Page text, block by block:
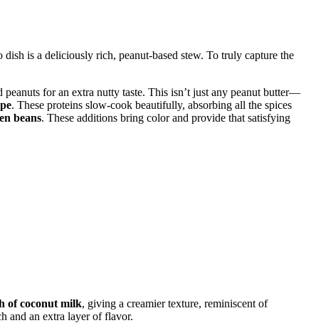
is a deliciously rich, peanut-based stew. To truly capture the
for an extra nutty taste. This isn’t just any peanut butter—
. These proteins slow-cook beautifully, absorbing all the spices
beans. These additions bring color and provide that satisfying
of coconut milk, giving a creamier texture, reminiscent of
and an extra layer of flavor.